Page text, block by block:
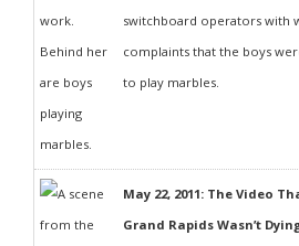
switchboard operators with
complaints that the boys
to play marbles.
May 22, 2011: The Video
Grand Rapids Wasn’t